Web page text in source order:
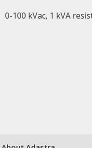
0-100 kVac, 1 kVA